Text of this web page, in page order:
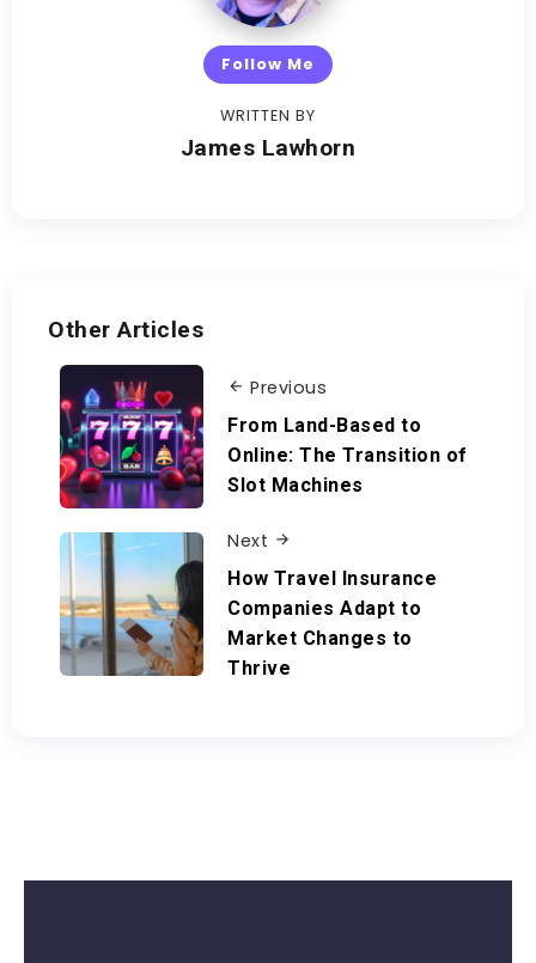
Follow Me
WRITTEN BY
James Lawhorn
Other Articles
Previous
From Land-Based to
Online: The Transition of
Slot Machines
Next
How Travel Insurance
Companies Adapt to
Market Changes to
Thrive